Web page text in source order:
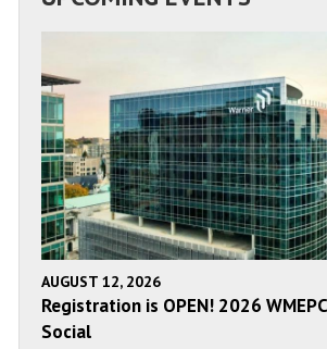
AUGUST 12, 2026
Registration is OPEN! 2026
Social